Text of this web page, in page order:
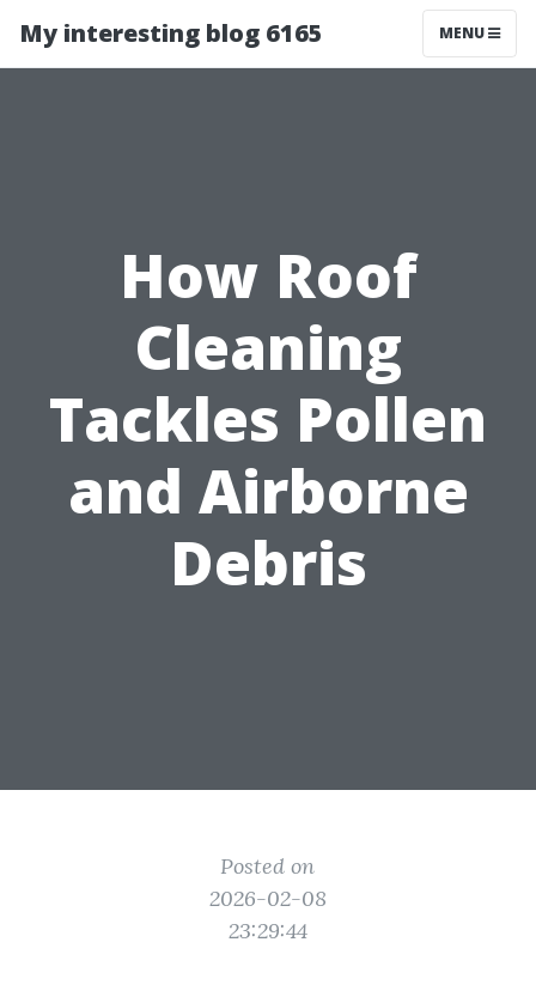
My interesting blog 6165 MENU
How Roof
Cleaning
Tackles Pollen
and Airborne
Debris
Posted on
2026-02-08
23:29:44